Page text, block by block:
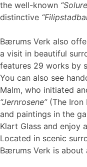
the well-known
distinctive
Bærums Verk also
a visit in beautiful
features 29 works by
You can also see
Malm, who initiated
“Jernrosene”(The Iron
and paintings in the
Klart Glass and enjoy
Located in scenic
Bærums Verk is about